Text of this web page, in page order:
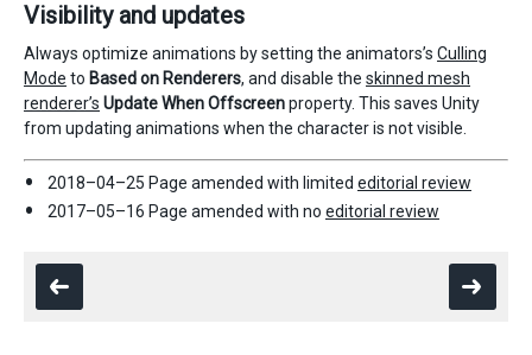
Visibility and updates
Always optimize animations by setting the animators’s Culling
Mode to Based on Renderers, and disable the skinned mesh
renderer’s Update When Offscreenproperty. This saves Unity
from updating animations when the character is not visible.
2018–04–25 Page amended with limited editorial review
2017–05–16 Page amended with no editorial review